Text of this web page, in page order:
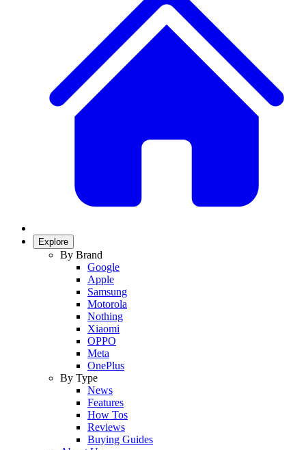
Explore
By Brand
Google
Apple
Samsung
Motorola
Nothing
Xiaomi
OPPO
Meta
OnePlus
By Type
News
Features
How Tos
Reviews
Buying Guides